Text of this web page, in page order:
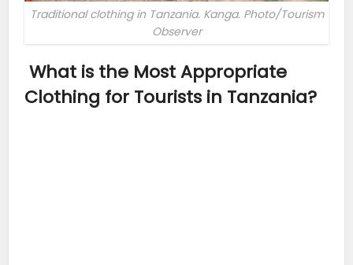
Traditional clothing in Tanzania. Kanga. Photo/Tourism
Observer
What is the Most Appropriate
Clothing for Tourists in Tanzania?